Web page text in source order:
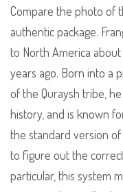
Compare the photo of
authentic package.
to North America
years ago. Born into a
of the Quraysh tribe,
history, and is known
the standard version
to figure out the
particular, this system